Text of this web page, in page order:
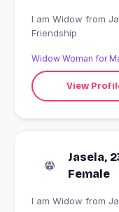
I am Widow from Jaynagar Mazilpur, India looking for
Friendship
Widow Woman for
View
Jasela,
Female
I am Widow from Jaynagar Mazilpur, India looking for